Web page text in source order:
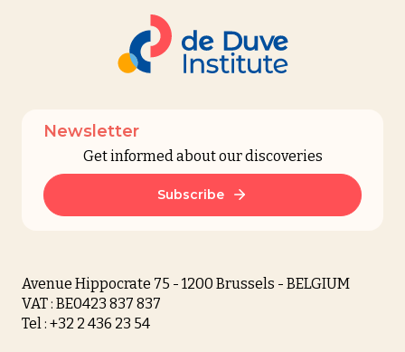
Newsletter
Get informed about our discoveries
Subscribe
Avenue Hippocrate 75 - 1200 Brussels - BELGIUM
VAT : BE0423 837 837
Tel : +32 2 436 23 54